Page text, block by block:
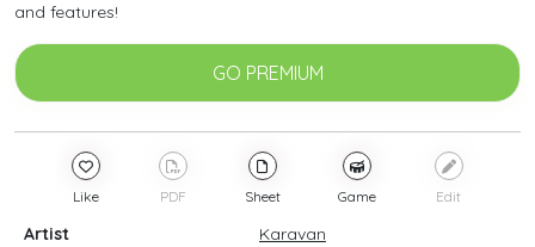
and features!
GO PREMIUM
Like PDF Sheet Game Edit
Artist
Karavan